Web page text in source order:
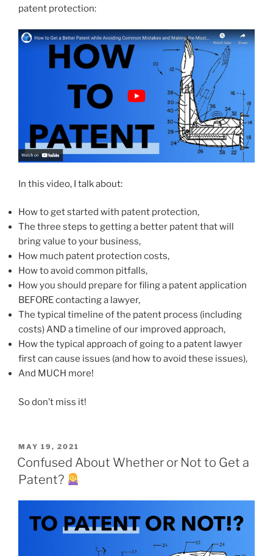
patent protection:
In this video, I talk about:
How to get started with patent protection,
The three steps to getting a better patent that will
bring value to your business,
How much patent protection costs,
How to avoid common pitfalls,
How you should prepare for filing a patent application
BEFORE contacting a lawyer,
The typical timeline of the patent process (including
costs) AND a timeline of our improved approach,
How the typical approach of going to a patent lawyer
first can cause issues (and how to avoid these issues),
And MUCH more!
So don’t miss it!
POSTED
ON
MAY 19, 2021
Confused About Whether or Not to Get a
Patent?